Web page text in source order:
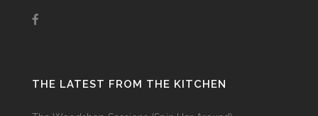
THE LATEST FROM THE KITCHEN